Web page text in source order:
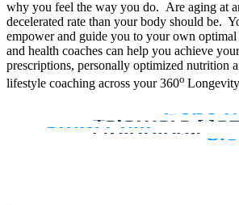
why you feel the way you do. Are aging at
decelerated rate than your body should be.
empower and guide you to your own
and health coaches can help you achieve
prescriptions, personally optimized nutrition
lifestyle coaching across your 360o